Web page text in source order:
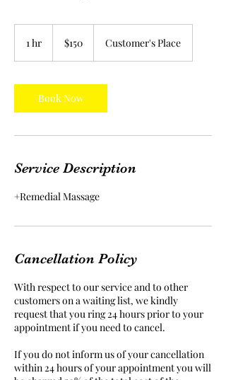
1 hr
dollars$150 Customer's Place
Book Now
Service Description
+Remedial Massage
Cancellation Policy
With respect to our service and to other
customers on a waiting list, we kindly
request that you ring 24 hours prior to your
appointment if you need to cancel.
If you do not inform us of your cancellation
within 24 hours of your appointment you will